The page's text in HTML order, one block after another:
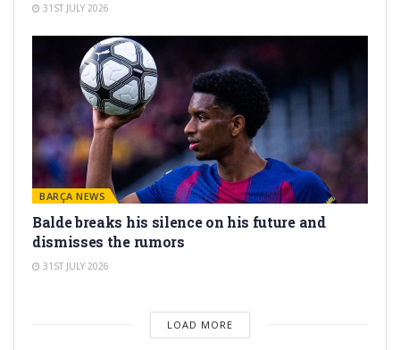
31ST JULY 2026
BARÇA NEWS
Balde breaks his silence on his future and
dismisses the rumors
31ST JULY 2026
LOAD MORE